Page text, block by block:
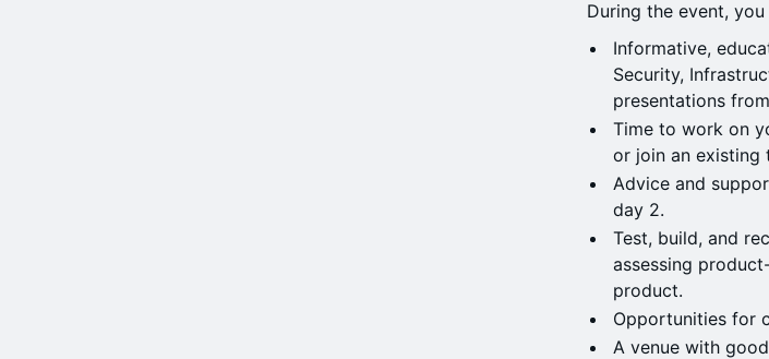
During the event,
Informative,
Security,
presentations
Time to work on
or join an existing
Advice and
day 2.
Test, build, and
assessing
product.
Opportunities for
A venue with